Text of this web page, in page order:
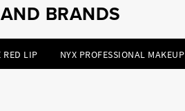
BRANDS
RED LIP NYX PROFESSIONAL MAKEUP